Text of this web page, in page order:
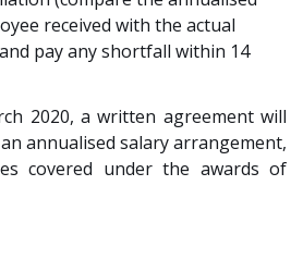
received with the actual
and pay any shortfall within 14
2020, a written agreement will
annualised salary arrangement,
covered under the awards of